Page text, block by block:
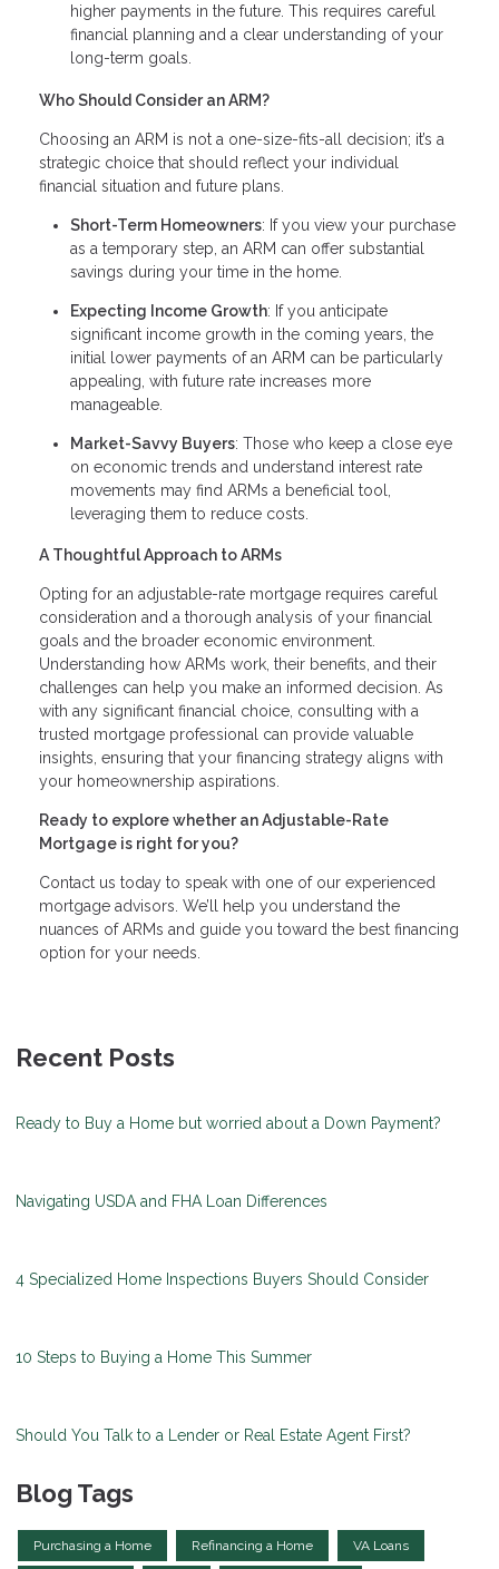
higher payments in the future. This requires careful
financial planning and a clear understanding of your
long-term goals.
Who Should Consider an ARM?
Choosing an ARM is not a one-size-fits-all decision; it’s a
strategic choice that should reflect your individual
financial situation and future plans.
Short-Term Homeowners: If you view your purchase
as a temporary step, an ARM can offer substantial
savings during your time in the home.
Expecting Income Growth: If you anticipate
significant income growth in the coming years, the
initial lower payments of an ARM can be particularly
appealing, with future rate increases more
manageable.
Market-Savvy Buyers: Those who keep a close eye
on economic trends and understand interest rate
movements may find ARMs a beneficial tool,
leveraging them to reduce costs.
A Thoughtful Approach to ARMs
Opting for an adjustable-rate mortgage requires careful
consideration and a thorough analysis of your financial
goals and the broader economic environment.
Understanding how ARMs work, their benefits, and their
challenges can help you make an informed decision. As
with any significant financial choice, consulting with a
trusted mortgage professional can provide valuable
insights, ensuring that your financing strategy aligns with
your homeownership aspirations.
Ready to explore whether an Adjustable-Rate
Mortgage is right for you?
Contact us today to speak with one of our experienced
mortgage advisors. We’ll help you understand the
nuances of ARMs and guide you toward the best financing
option for your needs.
Recent Posts
Ready to Buy a Home but worried about a Down Payment?
Navigating USDA and FHA Loan Differences
4 Specialized Home Inspections Buyers Should Consider
10 Steps to Buying a Home This Summer
Should You Talk to a Lender or Real Estate Agent First?
Blog Tags
Purchasing a Home Refinancing a Home VA Loans